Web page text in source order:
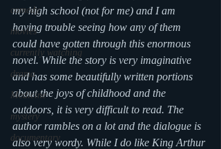
comedy
movies
currently watching
drama
Medicine
mystery
documentary
my high school (not for me) and I am
having trouble seeing how any of them
could have gotten through this enormous
novel. While the story is very imaginative
and has some beautifully written portions
about the joys of childhood and the
outdoors, it is very difficult to read. The
author rambles on a lot and the dialogue is
also very wordy. While I do like King Arthur